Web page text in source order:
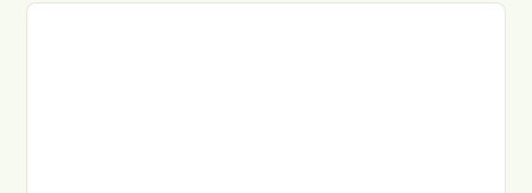
provides a comprehensive analysis of the global